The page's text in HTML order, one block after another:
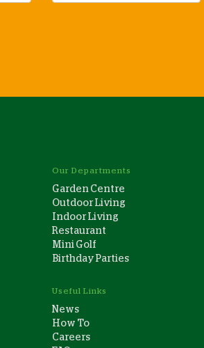
Our Departments
Garden Centre
Outdoor Living
Indoor Living
Restaurant
Mini Golf
Birthday Parties
Useful Links
News
How To
Careers